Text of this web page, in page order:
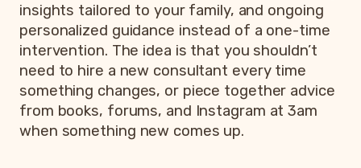
insights tailored to your family, and ongoing
personalized guidance instead of a one-time
intervention. The idea is that you shouldn’t
need to hire a new consultant every time
something changes, or piece together advice
from books, forums, and Instagram at 3am
when something new comes up.